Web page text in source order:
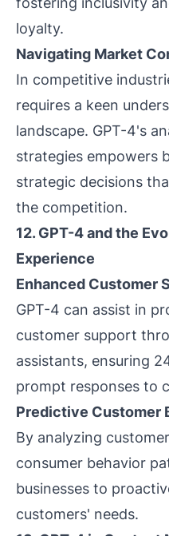
loyalty.
Navigating Market
In competitive
requires a keen
landscape. GPT-4's
strategies empowers
strategic decisions
the competition.
12. GPT-4 and the
Experience
Enhanced Customer
GPT-4 can assist in
customer support
assistants, ensuring
prompt responses to
Predictive Customer
By analyzing
consumer behavior
businesses to
customers' needs.